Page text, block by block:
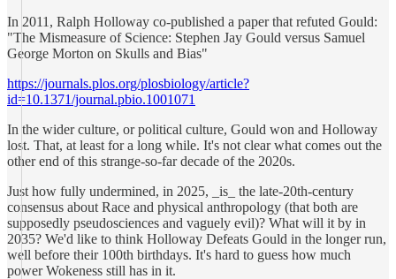
In 2011, Ralph Holloway co-published a paper that refuted Gould:
"The Mismeasure of Science: Stephen Jay Gould versus Samuel
George Morton on Skulls and Bias"
https://journals.plos.org/plosbiology/article?
id=10.1371/journal.pbio.1001071
In the wider culture, or political culture, Gould won and Holloway
lost. That, at least for a long while. It's not clear what comes out the
other end of this strange-so-far decade of the 2020s.
Just how fully undermined, in 2025, _is_ the late-20th-century
consensus about Race and physical anthropology (that both are
supposedly pseudosciences and vaguely evil)? What will it by in
2035? We'd like to think Holloway Defeats Gould in the longer run,
well before their 100th birthdays. It's hard to guess how much
power Wokeness still has in it.